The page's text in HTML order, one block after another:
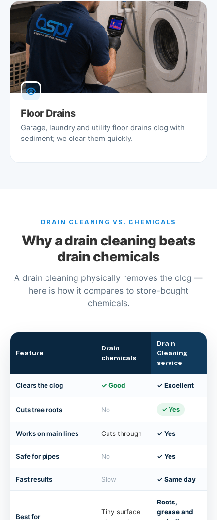
Floor Drains
Garage, laundry and utility floor drains clog with
sediment; we clear them quickly.
DRAIN CLEANING VS. CHEMICALS
Why a drain cleaning beats
drain chemicals
A drain cleaning physically removes the clog —
here is how it compares to store-bought
chemicals.
Feature
Drain
chemicals
Drain
Cleaning
service
Clears the clog ✓ Good ✓ Excellent
Cuts tree roots No ✓ Yes
Works on main lines Cuts through ✓ Yes
Safe for pipes No ✓ Yes
Fast results Slow ✓ Same day
Best for
Tiny surface
Roots,
grease and